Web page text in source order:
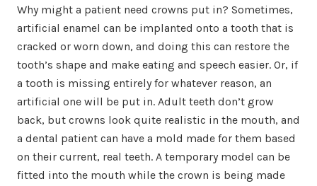
Why might a patient need crowns put in? Sometimes,
artificial enamel can be implanted onto a tooth that is
cracked or worn down, and doing this can restore the
tooth’s shape and make eating and speech easier. Or, if
a tooth is missing entirely for whatever reason, an
artificial one will be put in. Adult teeth don’t grow
back, but crowns look quite realistic in the mouth, and
a dental patient can have a mold made for them based
on their current, real teeth. A temporary model can be
fitted into the mouth while the crown is being made